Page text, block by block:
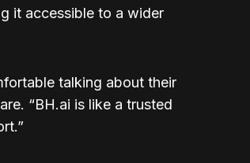
it accessible to a wider
talking about their
“BH.ai is like a trusted